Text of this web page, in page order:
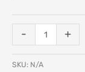
- +
SKU: N/A